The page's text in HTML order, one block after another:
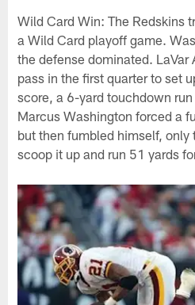
Wild Card Win: The Redskins
a Wild Card playoff game.
the defense dominated. LaVar
pass in the first quarter to set
score, a 6-yard touchdown
Marcus Washington forced a
but then fumbled himself, only
scoop it up and run 51 yards